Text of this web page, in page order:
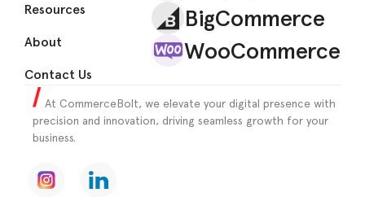
Resources
About
Contact Us
BigCommerce
WooCommerce
At CommerceBolt, we elevate your digital presence with
precision and innovation, driving seamless growth for your
business.